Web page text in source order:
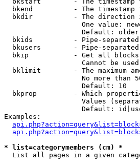
bkend          - The timestamp
bkdir          - The direction
One value:
                   Default: older
bkids          - Pipe-
bkusers        - Pipe-
bkip           - Get all
Cannot be
bklimit        - The maximum
No more than
                   Default: 10
bkprop         - Which
Values
Default:
Examples:
* list=categorymembers (cm) *
List all pages in a given